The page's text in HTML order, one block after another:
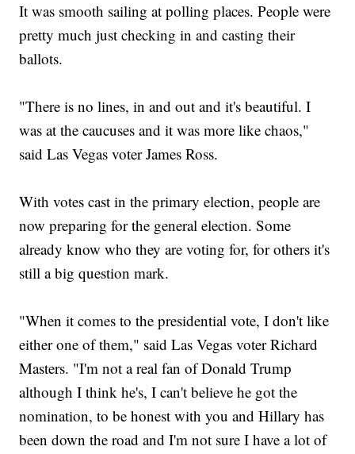
It was smooth sailing at polling places. People were
pretty much just checking in and casting their
ballots.
"There is no lines, in and out and it's beautiful. I
was at the caucuses and it was more like chaos,"
said Las Vegas voter James Ross.
With votes cast in the primary election, people are
now preparing for the general election. Some
already know who they are voting for, for others it's
still a big question mark.
"When it comes to the presidential vote, I don't like
either one of them," said Las Vegas voter Richard
Masters. "I'm not a real fan of Donald Trump
although I think he's, I can't believe he got the
nomination, to be honest with you and Hillary has
been down the road and I'm not sure I have a lot of